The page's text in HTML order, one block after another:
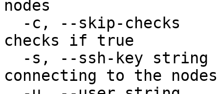
nodes
checks if true
connecting to the nodes